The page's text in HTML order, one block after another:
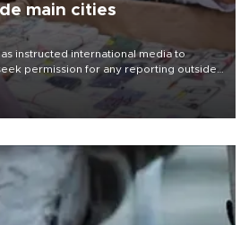
main cities
instructed international media to
permission for any reporting outside
sparking concern from rights and
to press freedom.